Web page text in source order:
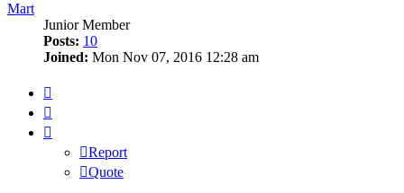
Mart
Junior Member
Posts: 10
Joined: Mon Nov 07, 2016 12:28 am
Report
Quote